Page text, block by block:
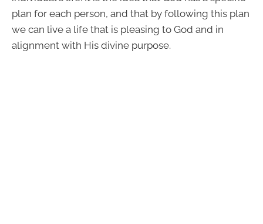
plan for each person, and that by following this plan
we can live a life that is pleasing to God and in
alignment with His divine purpose.